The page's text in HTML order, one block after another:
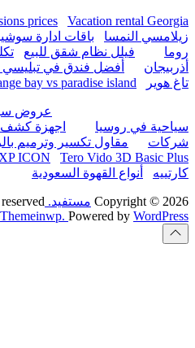
جولة في مدينة
ميديا
سائق عربي في
السياحة في
العرب
بيع ساعة
افضل محامي تأسيس
Minelab GPX
6000
بيع باشا دي
All
Theme: JoltNews